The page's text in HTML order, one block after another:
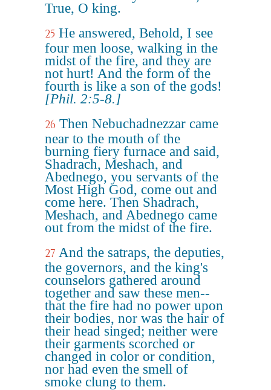
True, O king.
25 He answered, Behold, I see
four men loose, walking in the
midst of the fire, and they are
not hurt! And the form of the
fourth is like a son of the gods!
[Phil. 2:5-8.]
26 Then Nebuchadnezzar came
near to the mouth of the
burning fiery furnace and said,
Shadrach, Meshach, and
Abednego, you servants of the
Most High God, come out and
come here. Then Shadrach,
Meshach, and Abednego came
out from the midst of the fire.
27 And the satraps, the deputies,
the governors, and the king's
counselors gathered around
together and saw these men--
that the fire had no power upon
their bodies, nor was the hair of
their head singed; neither were
their garments scorched or
changed in color or condition,
nor had even the smell of
smoke clung to them.